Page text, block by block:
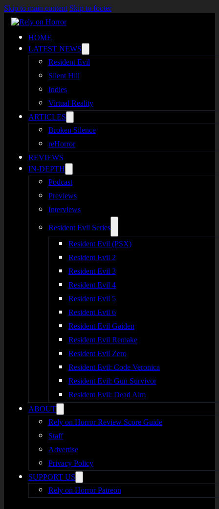
Skip to main content Skip to footer
HOME
LATEST NEWS
Resident Evil
Silent Hill
Indies
Virtual Reality
ARTICLES
Broken Silence
reHorror
REVIEWS
IN-DEPTH
Podcast
Previews
Interviews
Resident Evil Series
Resident Evil (PSX)
Resident Evil 2
Resident Evil 3
Resident Evil 4
Resident Evil 5
Resident Evil 6
Resident Evil Gaiden
Resident Evil Remake
Resident Evil Zero
Resident Evil: Code Veronica
Resident Evil: Gun Survivor
Resident Evil: Dead Aim
ABOUT
Rely on Horror Review Score Guide
Staff
Advertise
Privacy Policy
SUPPORT US
Rely on Horror Patreon